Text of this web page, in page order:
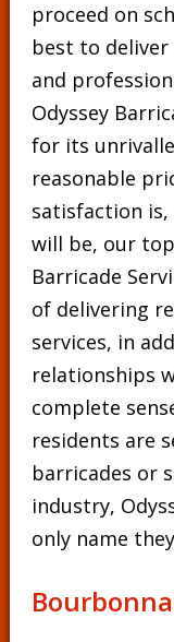
proceed on
best to
and
Odyssey
for its
reasonable
satisfaction is,
will be, our
Barricade
of delivering
services, in
relationships
complete
residents are
barricades or
industry,
only name